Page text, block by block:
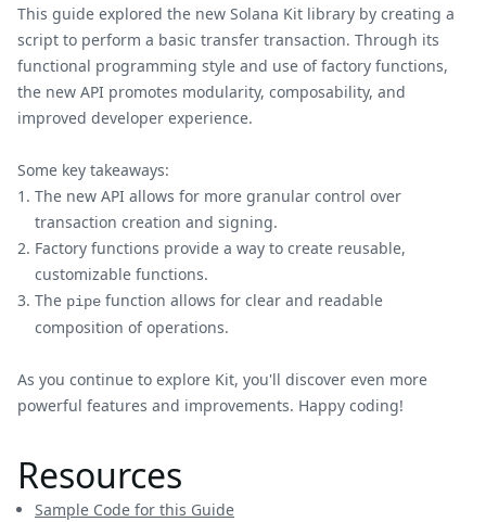
This guide explored the new Solana Kit library by creating a
script to perform a basic transfer transaction. Through its
functional programming style and use of factory functions,
the new API promotes modularity, composability, and
improved developer experience.
Some key takeaways:
The new API allows for more granular control over
transaction creation and signing.
Factory functions provide a way to create reusable,
customizable functions.
The pipe function allows for clear and readable
composition of operations.
As you continue to explore Kit, you'll discover even more
powerful features and improvements. Happy coding!
Resources
Sample Code for this Guide